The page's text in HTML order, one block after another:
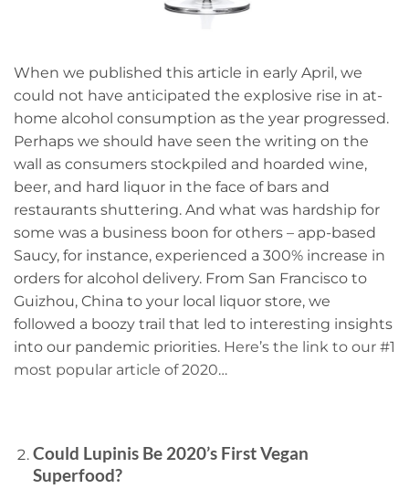
When we published this article in early April, we
could not have anticipated the explosive rise in at-
home alcohol consumption as the year progressed.
Perhaps we should have seen the writing on the
wall as consumers stockpiled and hoarded wine,
beer, and hard liquor in the face of bars and
restaurants shuttering. And what was hardship for
some was a business boon for others – app-based
Saucy, for instance, experienced a 300% increase in
orders for alcohol delivery. From San Francisco to
Guizhou, China to your local liquor store, we
followed a boozy trail that led to interesting insights
into our pandemic priorities. Here’s the link to our #1
most popular article of 2020…
Could Lupinis Be 2020’s First Vegan
Superfood?